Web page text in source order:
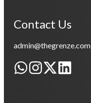
Contact Us
admin@thegrenze.com